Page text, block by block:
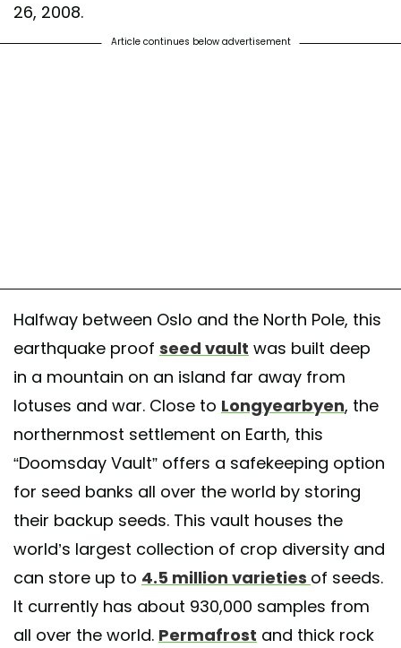
26, 2008.
Article continues below advertisement
Halfway between Oslo and the North Pole, this
earthquake proof seed vault was built deep
in a mountain on an island far away from
lotuses and war. Close to Longyearbyen, the
northernmost settlement on Earth, this
“Doomsday Vault” offers a safekeeping option
for seed banks all over the world by storing
their backup seeds. This vault houses the
world’s largest collection of crop diversity and
can store up to 4.5 million varieties of seeds.
It currently has about 930,000 samples from
all over the world. Permafrost and thick rock